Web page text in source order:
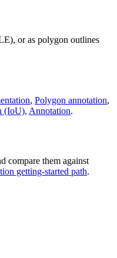
or as polygon outlines
, Polygon annotation,
(IoU), Annotation.
compare them against
getting-started path.